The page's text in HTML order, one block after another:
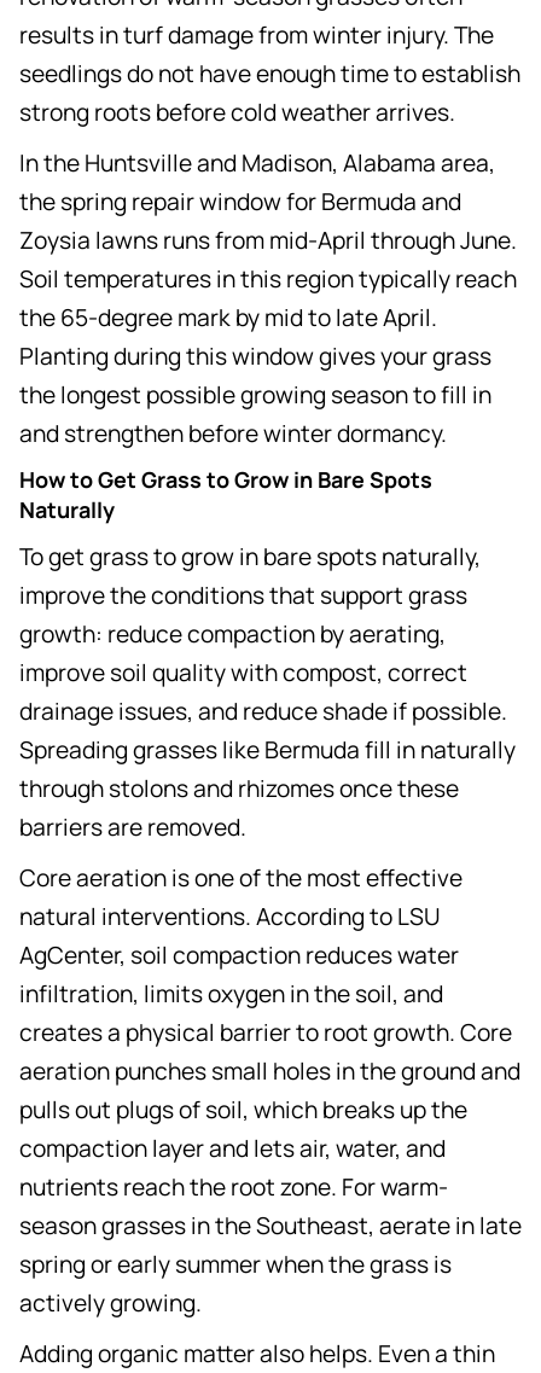
results in turf damage from winter injury. The
seedlings do not have enough time to establish
strong roots before cold weather arrives.
In the Huntsville and Madison, Alabama area,
the spring repair window for Bermuda and
Zoysia lawns runs from mid-April through June.
Soil temperatures in this region typically reach
the 65-degree mark by mid to late April.
Planting during this window gives your grass
the longest possible growing season to fill in
and strengthen before winter dormancy.
How to Get Grass to Grow in Bare Spots
Naturally
To get grass to grow in bare spots naturally,
improve the conditions that support grass
growth: reduce compaction by aerating,
improve soil quality with compost, correct
drainage issues, and reduce shade if possible.
Spreading grasses like Bermuda fill in naturally
through stolons and rhizomes once these
barriers are removed.
Core aeration is one of the most effective
natural interventions. According to LSU
AgCenter, soil compaction reduces water
infiltration, limits oxygen in the soil, and
creates a physical barrier to root growth. Core
aeration punches small holes in the ground and
pulls out plugs of soil, which breaks up the
compaction layer and lets air, water, and
nutrients reach the root zone. For warm-
season grasses in the Southeast, aerate in late
spring or early summer when the grass is
actively growing.
Adding organic matter also helps. Even a thin